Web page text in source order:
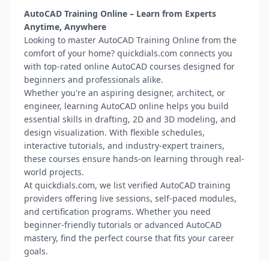
AutoCAD Training Online – Learn from Experts
Anytime, Anywhere
Looking to master AutoCAD Training Online from the
comfort of your home? quickdials.com connects you
with top-rated online AutoCAD courses designed for
beginners and professionals alike.
Whether you're an aspiring designer, architect, or
engineer, learning AutoCAD online helps you build
essential skills in drafting, 2D and 3D modeling, and
design visualization. With flexible schedules,
interactive tutorials, and industry-expert trainers,
these courses ensure hands-on learning through real-
world projects.
At quickdials.com, we list verified AutoCAD training
providers offering live sessions, self-paced modules,
and certification programs. Whether you need
beginner-friendly tutorials or advanced AutoCAD
mastery, find the perfect course that fits your career
goals.